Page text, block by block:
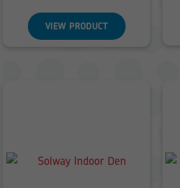
VIEW PRODUCT